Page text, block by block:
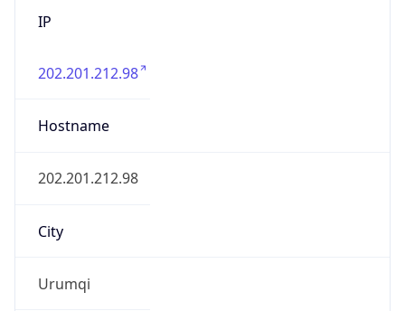
IP
202.201.212.98
Hostname
202.201.212.98
City
Urumqi